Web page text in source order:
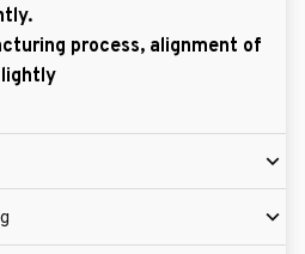
process, alignment of